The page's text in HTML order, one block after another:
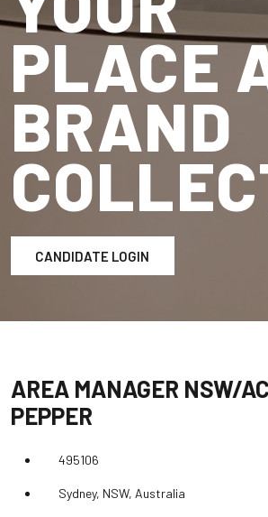
PLACE
BRAND
CANDIDATE LOGIN
AREA MANAGER NSW/
PEPPER
495106
Sydney, NSW, Australia